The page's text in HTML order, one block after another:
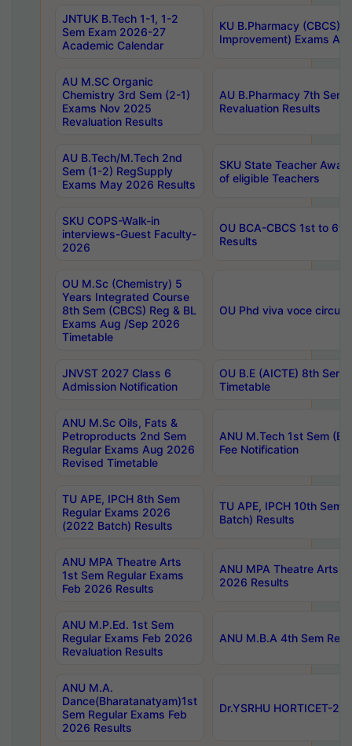
JNTUK B.Tech 1-1, 1-2
Sem Exam 2026-27
Academic Calendar
KU B.Pharmacy (CBCS)
Improvement) Exams
AU M.SC Organic
Chemistry 3rd Sem (2-1)
Exams Nov 2025
Revaluation Results
AU B.Pharmacy 7th
Revaluation Results
AU B.Tech/M.Tech 2nd
Sem (1-2) RegSupply
Exams May 2026 Results
SKU State Teacher
of eligible Teachers
SKU COPS-Walk-in
interviews-Guest Faculty-
2026
OU BCA-CBCS 1st to
Results
OU M.Sc (Chemistry) 5
Years Integrated Course
8th Sem (CBCS) Reg & BL
Exams Aug /Sep 2026
Timetable
OU Phd viva voce
JNVST 2027 Class 6
Admission Notification
OU B.E (AICTE) 8th
Timetable
ANU M.Sc Oils, Fats &
Petroproducts 2nd Sem
Regular Exams Aug 2026
Revised Timetable
ANU M.Tech 1st Sem
Fee Notification
TU APE, IPCH 8th Sem
Regular Exams 2026
(2022 Batch) Results
TU APE, IPCH 10th Sem
Batch) Results
ANU MPA Theatre Arts
1st Sem Regular Exams
Feb 2026 Results
ANU MPA Theatre Arts
2026 Results
ANU M.P.Ed. 1st Sem
Regular Exams Feb 2026
Revaluation Results
ANU M.B.A 4th Sem
ANU M.A.
Dance(Bharatanatyam)1st
Sem Regular Exams Feb
2026 Results
Dr.YSRHU HORTICET-